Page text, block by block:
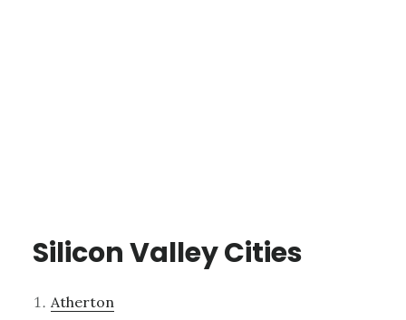
Silicon Valley Cities
Atherton